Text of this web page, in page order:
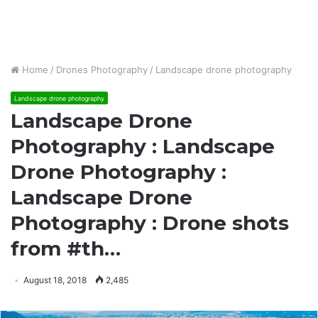
Home / Drones Photography / Landscape drone photography
Landscape drone photography
Landscape Drone
Photography : Landscape
Drone Photography :
Landscape Drone
Photography : Drone shots
from #th…
August 18, 2018 2,485